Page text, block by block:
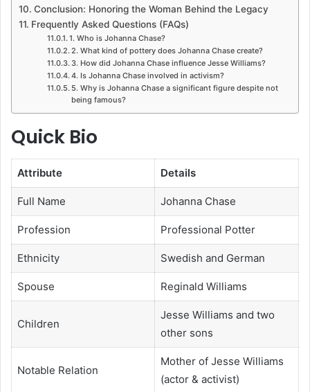
Conclusion: Honoring the Woman Behind the Legacy
Frequently Asked Questions (FAQs)
1. Who is Johanna Chase?
2. What kind of pottery does Johanna Chase create?
3. How did Johanna Chase influence Jesse Williams?
4. Is Johanna Chase involved in activism?
5. Why is Johanna Chase a significant figure despite not
being famous?
Quick Bio
Attribute Details
Full Name Johanna Chase
Profession Professional Potter
Ethnicity Swedish and German
Spouse Reginald Williams
Children
Jesse Williams and two
other sons
Notable Relation
Mother of Jesse Williams
(actor & activist)